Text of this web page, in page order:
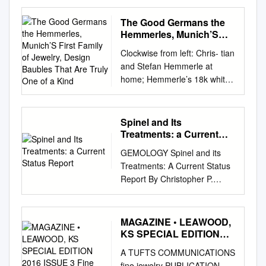
Gems The Hope Diamond
Unstable Colouration of in
London Padparadscha-like
2018 Cover photo:
Rhodochrosite is prized as
both mineral specimens and
faceted stones, which are
represented here by ‘The
Snail’ (5.5 × 8.6 cm,
COLUMNS from N’Chwaning,
South Africa) and a 40.14 ct
square-cut gemstone from the
Sweet Home mine, Colorado,
332–345 of this issue.
Specimens courtesy of Bill
Larson J-Smart | SciAps
The Good Germans the
Hemmerles, Munich’S
Design Baubles That Are
Truly One of a Kind
Clockwise from left: Chris- tian
and Stefan Hemmerle at
home; Hemmerle’s 18k white
gold, black iron and
aquamarine ring, 18k red
gold, moonstone, amethyst
and sapphire brooch, and 18k
copper, spinel and amethyst
earrings, prices available
upon request, at Hemmerle,
011.800.2422.6000.
ccessories ∂lash ccessories a
W The Good Germans The
Hemmerles, Munich’s first
family of jewelry, design
baubles that are truly one of a
Spinel and Its
Treatments: a Current
GEMOLOGY Spinel and its
Treatments: A Current Status
Report By Christopher P.
Smith, American Gemological
Laboratories Introduction and
they are only rarely
encountered Clarity
labs around the world. Spinel
MAGAZINE • LEAWOOD,
KS SPECIAL EDITION
Jewelers Magazine
A TUFTS COMMUNICATIONS